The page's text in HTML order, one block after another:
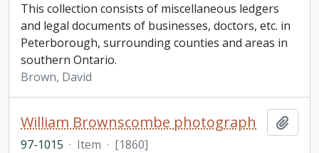
This collection consists of miscellaneous ledgers
and legal documents of businesses, doctors, etc. in
Peterborough, surrounding counties and areas in
southern Ontario.
Brown, David
William Brownscombe photograph
97-1015 · Item · [1860]